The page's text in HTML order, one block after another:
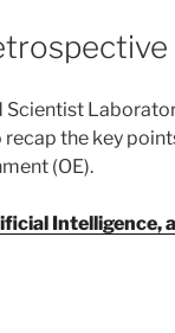
Scientist
the key
(OE).
Intelligence,